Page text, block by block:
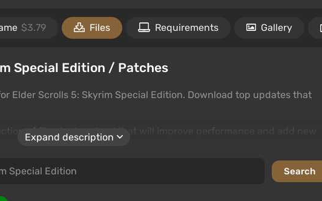
$3.79 Files Requirements Gallery
Special Edition / Patches
Elder Scrolls 5: Skyrim Special Edition. Download top updates that
of files to download that will improve performance and add new
Edition. Users can rate and comment on files, helping others choose
Expand description